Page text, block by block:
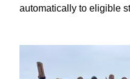
automatically to eligible